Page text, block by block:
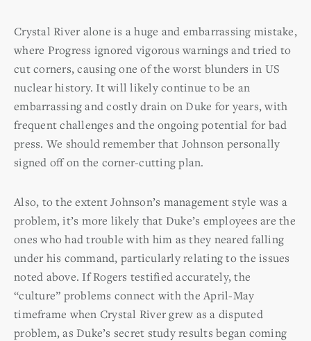
Crystal River alone is a huge and embarrassing mistake,
where Progress ignored vigorous warnings and tried to
cut corners, causing one of the worst blunders in US
nuclear history. It will likely continue to be an
embarrassing and costly drain on Duke for years, with
frequent challenges and the ongoing potential for bad
press. We should remember that Johnson personally
signed off on the corner-cutting plan.
Also, to the extent Johnson’s management style was a
problem, it’s more likely that Duke’s employees are the
ones who had trouble with him as they neared falling
under his command, particularly relating to the issues
noted above. If Rogers testified accurately, the
“culture” problems connect with the April-May
timeframe when Crystal River grew as a disputed
problem, as Duke’s secret study results began coming